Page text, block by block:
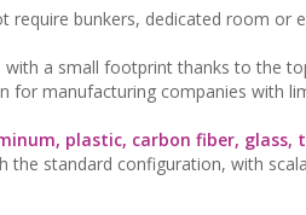
require bunkers, dedicated room or
a small footprint thanks to the
for manufacturing companies with
plastic, carbon fiber,
standard configuration, with